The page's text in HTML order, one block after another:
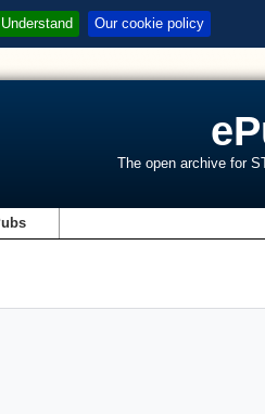
I Understand Our cookie policy
The open archive for